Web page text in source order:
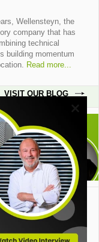
Wellensteyn, the
company that has
technical
building momentum
Read more...
VISIT OUR BLOG
Luc, Quebec, H4W 3G9.
reserved.